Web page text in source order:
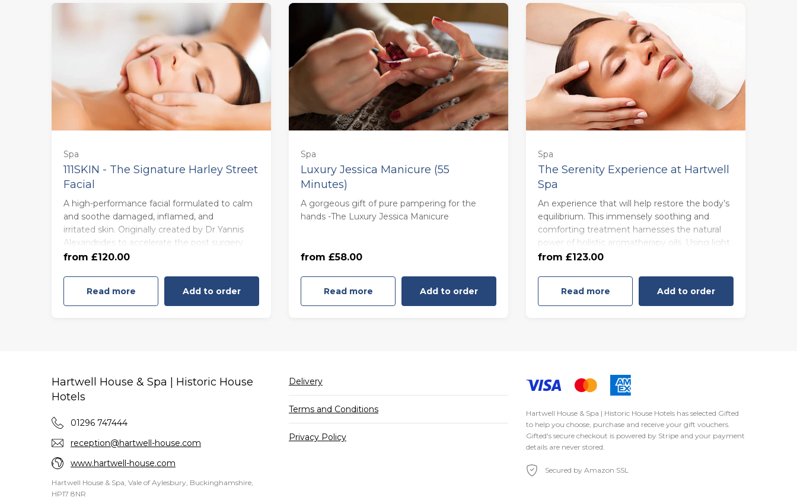
Spa
111SKIN - The Signature Harley Street
Facial
A high-performance facial formulated to calm
and soothe damaged, inflamed, and
irritated skin. Originally created by Dr Yannis
Alexandrides to accelerate the post surgery
healing processes, this facial epitomises the
skincare.
from £120.00
Read more Add to order
(£120.00)
55 minutes - Friday to Sunday
(£130.00)
Spa
Luxury Jessica Manicure (55
Minutes)
A gorgeous gift of pure pampering for the
hands -The Luxury Jessica Manicure
from £58.00
Read more Add to order
55 minutes - Monday to Thursday
(£58.00)
(£68.00)
Spa
The Serenity Experience at Hartwell
Spa
An experience that will help restore the body’s
equilibrium. This immensely soothing and
comforting treatment harnesses the natural
power of holistic aromatherapy oils. Using light
effleurage massage techniques, infused with a
Blossom, the Serenity Experience will instantly
provide familiarity to alleviate emotional and
physical stress.
from £123.00
Read more Add to order
55 minutes - Monday to Thursday
(£123.00)
(£133.00)
(£160.00)
85 minutes - Friday to Sunday
(£170.00)
Hartwell House & Spa | Historic House
Hotels
01296 747444
reception@hartwell-house.com
www.hartwell-house.com
Hartwell House & Spa, Vale of Aylesbury, Buckinghamshire,
HP17 8NR
Delivery
Terms and Conditions
Privacy Policy
Hartwell House & Spa | Historic House Hotels has selected Gifted
to help you choose, purchase and receive your gift vouchers.
Gifted's secure checkout is powered by Stripe and your payment
details are never stored.
Secured by Amazon SSL